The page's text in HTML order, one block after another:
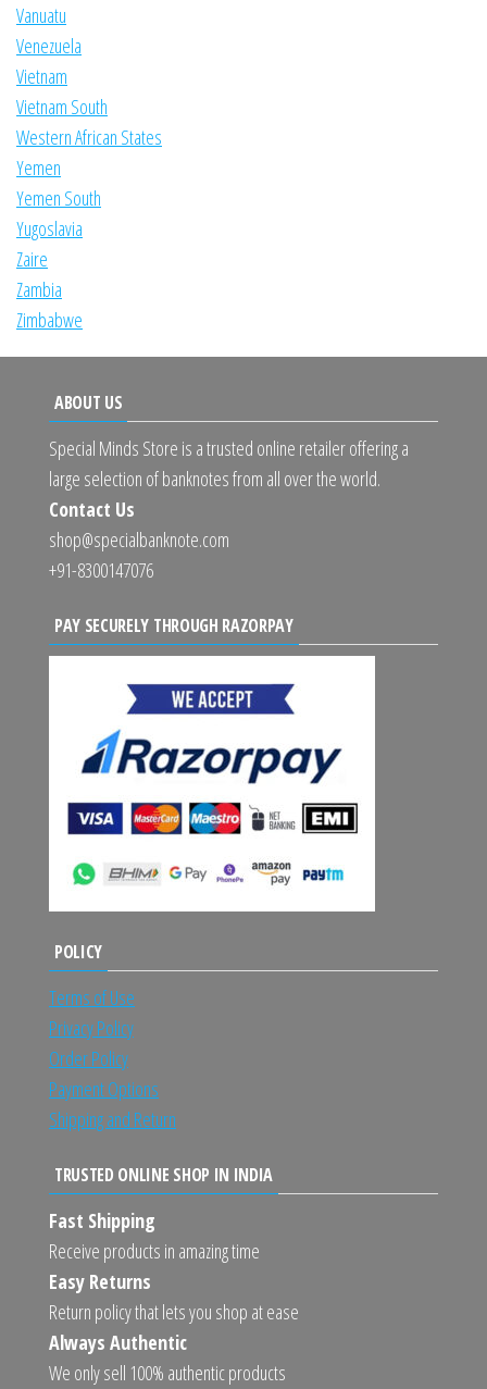
Vanuatu
Venezuela
Vietnam
Vietnam South
Western African States
Yemen
Yemen South
Yugoslavia
Zaire
Zambia
Zimbabwe
ABOUT US
Special Minds Store is a trusted online retailer offering a
large selection of banknotes from all over the world.
Contact Us
shop@specialbanknote.com
+91-8300147076
PAY SECURELY THROUGH RAZORPAY
POLICY
Terms of Use
Privacy Policy
Order Policy
Payment Options
Shipping and Return
TRUSTED ONLINE SHOP IN INDIA
Fast Shipping
Receive products in amazing time
Easy Returns
Return policy that lets you shop at ease
Always Authentic
We only sell 100% authentic products